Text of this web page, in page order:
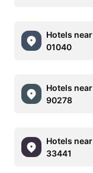
Hotels near
01040
Hotels near
90278
Hotels near
33441